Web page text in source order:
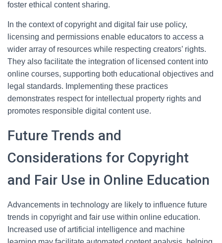
foster ethical content sharing.
In the context of copyright and digital fair use policy,
licensing and permissions enable educators to access a
wider array of resources while respecting creators’ rights.
They also facilitate the integration of licensed content into
online courses, supporting both educational objectives and
legal standards. Implementing these practices
demonstrates respect for intellectual property rights and
promotes responsible digital content use.
Future Trends and
Considerations for Copyright
and Fair Use in Online Education
Advancements in technology are likely to influence future
trends in copyright and fair use within online education.
Increased use of artificial intelligence and machine